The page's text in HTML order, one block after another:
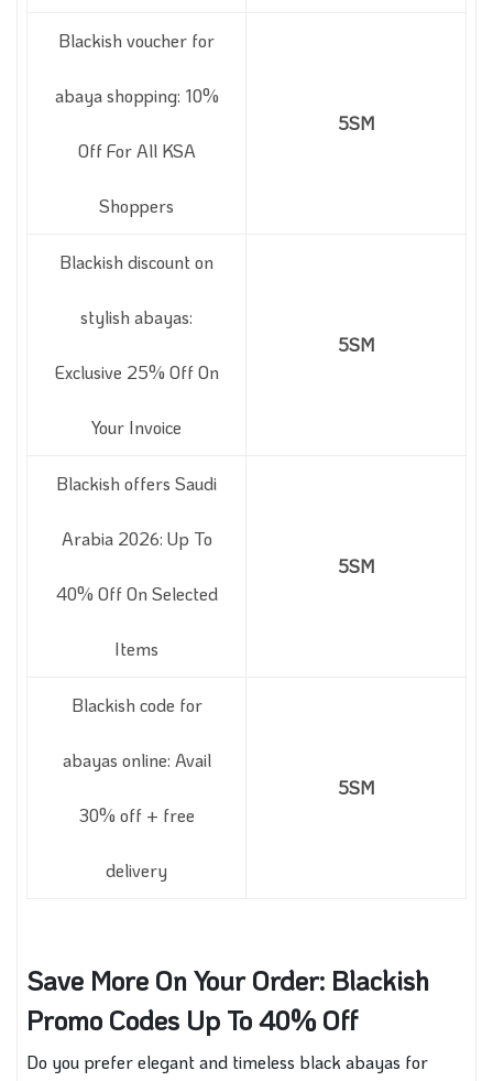
Blackish voucher for
abaya shopping: 10%
Off For All KSA
Shoppers
5SM
Blackish discount on
stylish abayas:
Exclusive 25% Off On
Your Invoice
5SM
Blackish offers Saudi
Arabia 2026: Up To
40% Off On Selected
Items
5SM
Blackish code for
abayas online: Avail
30% off + free
delivery
5SM
Save More On Your Order: Blackish
Promo Codes Up To 40% Off
Do you prefer elegant and timeless black abayas for